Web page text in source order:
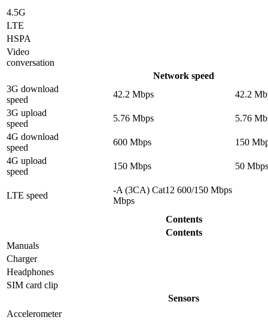
4.5G
LTE
HSPA
Video
conversation
Network speed
3G download
speed
42.2 Mbps
42.2
3G upload
speed
5.76 Mbps
5.76
4G download
speed
600 Mbps
150
4G upload
speed
150 Mbps 50 Mbps
LTE speed
-A (3CA) Cat12 600/150 Mbps
Mbps
Contents
Contents
Manuals
Charger
Headphones
SIM card clip
Sensors
Accelerometer